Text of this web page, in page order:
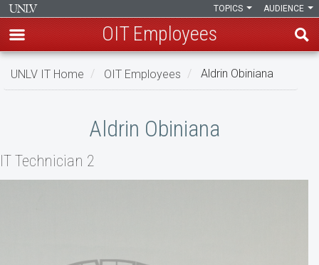
Skip
AUDIENCE
TOPICS
OIT Employees
UNLV IT Home OIT Employees Aldrin Obiniana
Aldrin Obiniana
IT Technician 2